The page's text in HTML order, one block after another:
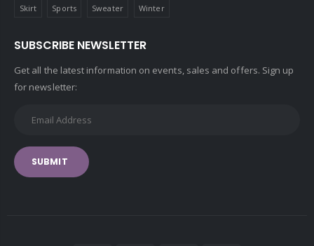
Skirt Sports Sweater Winter
SUBSCRIBE NEWSLETTER
Get all the latest information on events, sales and offers. Sign up
for newsletter:
SUBMIT